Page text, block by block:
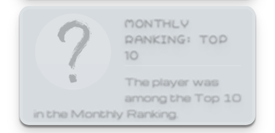
MONTHLY
RANKING: TOP
10
The player was
among the Top 10
in the Monthly Ranking.